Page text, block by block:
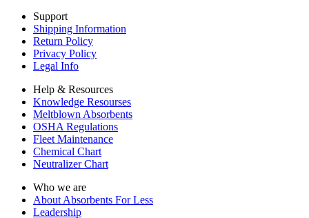
Support
Shipping Information
Return Policy
Privacy Policy
Legal Info
Help & Resources
Knowledge Resourses
Meltblown Absorbents
OSHA Regulations
Fleet Maintenance
Chemical Chart
Neutralizer Chart
Who we are
About Absorbents For Less
Leadership